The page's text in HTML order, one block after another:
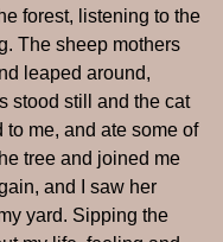
forest, listening to the
The sheep mothers
leaped around,
stood still and the cat
me, and ate some of
tree and joined me
and I saw her
yard. Sipping the